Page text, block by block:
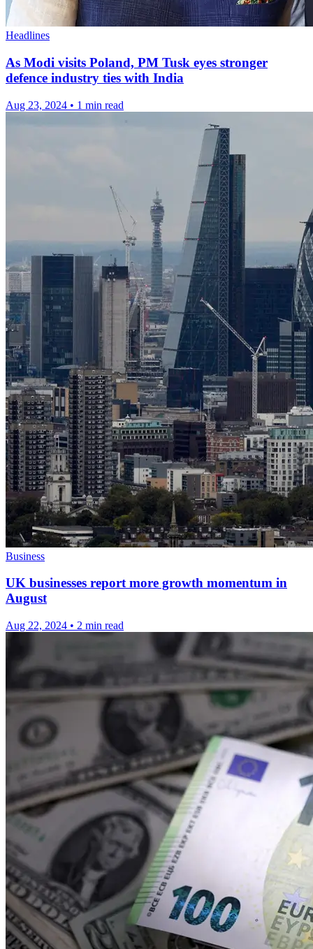
Headlines
As Modi visits Poland, PM Tusk eyes stronger
defence industry ties with India
Aug 23, 2024 • 1 min read
Business
UK businesses report more growth momentum in
August
Aug 22, 2024 • 2 min read